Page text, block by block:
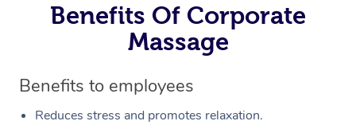
Benefits Of Corporate
Massage
Benefits to employees
Reduces stress and promotes relaxation.